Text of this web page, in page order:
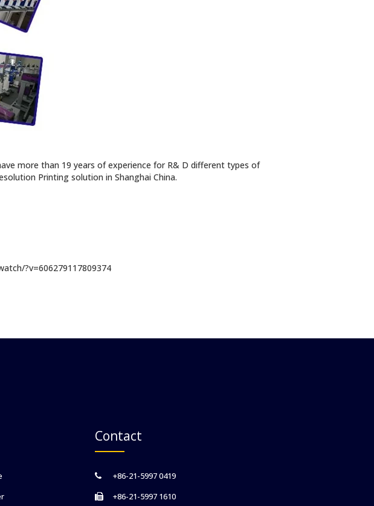
more than 19 years of experience for R& D different types of
Printing solution in Shanghai China.
?v=606279117809374
Contact
+86-21-5997 0419
+86-21-5997 1610